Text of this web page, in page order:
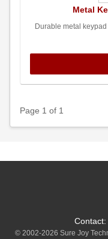
Metal
Durable metal
Page 1 of 1
Contact:
© 2002-2026 Sure Joy